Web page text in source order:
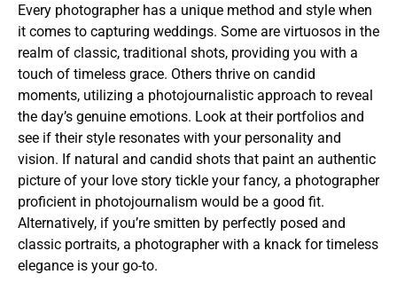
Every photographer has a unique method and style when
it comes to capturing weddings. Some are virtuosos in the
realm of classic, traditional shots, providing you with a
touch of timeless grace. Others thrive on candid
moments, utilizing a photojournalistic approach to reveal
the day’s genuine emotions. Look at their portfolios and
see if their style resonates with your personality and
vision. If natural and candid shots that paint an authentic
picture of your love story tickle your fancy, a photographer
proficient in photojournalism would be a good fit.
Alternatively, if you’re smitten by perfectly posed and
classic portraits, a photographer with a knack for timeless
elegance is your go-to.